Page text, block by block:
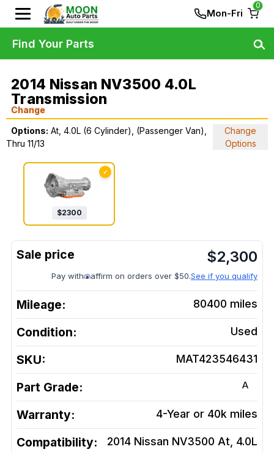
Mon-Fri
0
2014 Nissan NV3500 4.0L
Transmission
Change
Options: At, 4.0L (6 Cylinder), (Passenger Van),
Thru 11/13
Change
Options
✓
$2300
$2,300
Pay with affirm on orders over $50.See if you qualify
Mileage: 80400 miles
Condition: Used
SKU: MAT423546431
Part Grade: A
Warranty: 4-Year or 40k miles
Compatibility:
2014 Nissan NV3500 At, 4.0L
Find Your Parts